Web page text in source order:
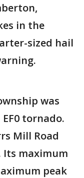
in the
sized hail
was
tornado.
Mill Road
Its maximum
peak